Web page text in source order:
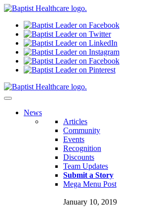
News
Articles
Community
Events
Recognition
Discounts
Team Updates
Submit a Story
Mega Menu Post
January 10, 2019